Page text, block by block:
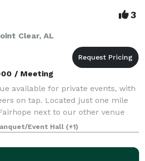
3
Clear, AL
/ Meeting
available for private events, with
on tap. Located just one mile
next to our other venue
Bakery). Inside, Outside, or both
corporate pa
Event Hall (+1)